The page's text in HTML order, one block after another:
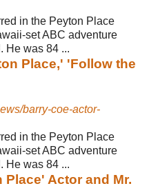
in the Peyton Place
set ABC adventure
He was 84 ...
Place,' 'Follow the
barry-coe-actor-
in the Peyton Place
set ABC adventure
He was 84 ...
Place' Actor and Mr.